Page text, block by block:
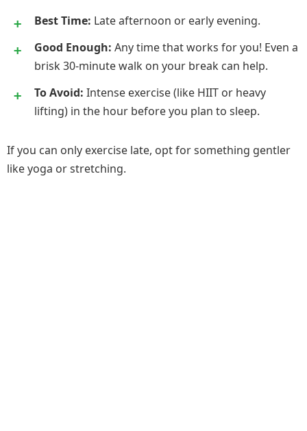
Best Time: Late afternoon or early evening.
Good Enough: Any time that works for you! Even a
brisk 30-minute walk on your break can help.
To Avoid: Intense exercise (like HIIT or heavy
lifting) in the hour before you plan to sleep.
If you can only exercise late, opt for something gentler
like yoga or stretching.